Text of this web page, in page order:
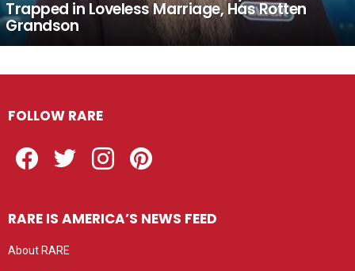
Trapped in Loveless Marriage, Has Rotten
Grandson
FOLLOW RARE
RARE IS AMERICA’S NEWS FEED
About RARE